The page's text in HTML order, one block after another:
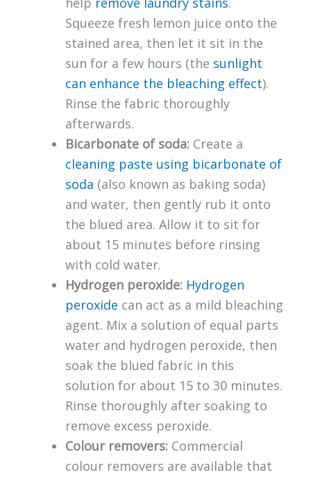
Squeeze fresh lemon juice onto the
stained area, then let it sit in the
sun for a few hours (the sunlight
can enhance the bleaching effect).
Rinse the fabric thoroughly
afterwards.
Bicarbonate of soda:Create a
cleaning paste using bicarbonate of
soda (also known as baking soda)
and water, then gently rub it onto
the blued area. Allow it to sit for
about 15 minutes before rinsing
with cold water.
Hydrogen peroxide: Hydrogen
peroxide can act as a mild bleaching
agent. Mix a solution of equal parts
water and hydrogen peroxide, then
soak the blued fabric in this
solution for about 15 to 30 minutes.
Rinse thoroughly after soaking to
remove excess peroxide.
Colour removers:Commercial
colour removers are available that